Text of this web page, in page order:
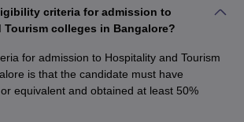
criteria for admission to
Tourism colleges in Bangalore?
for admission to Hospitality and Tourism
is that the candidate must have
equivalent and obtained at least 50%